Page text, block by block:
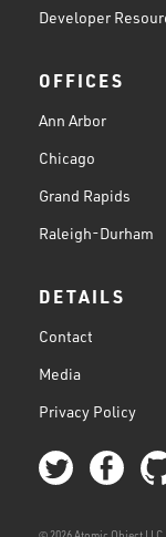
Developer
OFFICES
Ann Arbor
Chicago
Grand Rapids
Raleigh-Durham
DETAILS
Contact
Media
Privacy Policy